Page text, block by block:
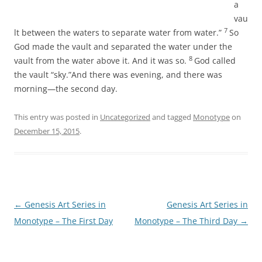
a
vau
lt between the waters to separate water from water.” 7 So
God made the vault and separated the water under the
vault from the water above it. And it was so. 8 God called
the vault “sky.”And there was evening, and there was
morning—the second day.
This entry was posted in Uncategorized and tagged Monotypeon
December 15, 2015.
Post
navigation
← Genesis Art Series in
Monotype – The First Day
Genesis Art Series in
Monotype – The Third Day →